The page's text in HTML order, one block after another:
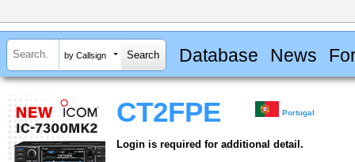
by Callsign Database News
CT2FPE Portugal
Login is required for additional detail.